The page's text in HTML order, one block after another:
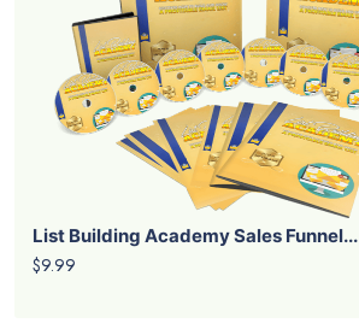
List Building Academy Sales Funnel...
$9.99